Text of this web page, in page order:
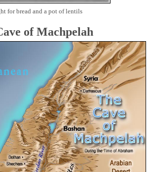
for bread and a pot of lentils
of Machpelah